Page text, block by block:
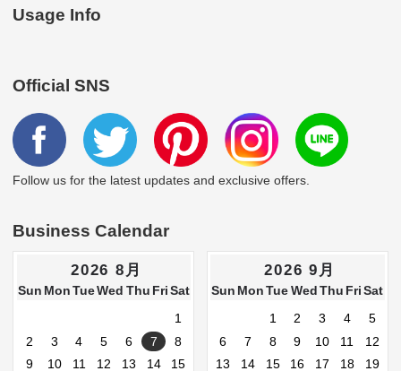
Usage Info
Official SNS
Follow us for the latest updates and exclusive offers.
Business Calendar
2026 8月
Sun MonTueWed Thu FriSat
1
2
3 4 5 6 7
8
9
10 11 12 13 14 15
2026 9月
Sun Mon TueWedThu Fri Sat
1
2 3 4
5
6
7 8 9 10 11
12
13
14 15 16 17 18 19